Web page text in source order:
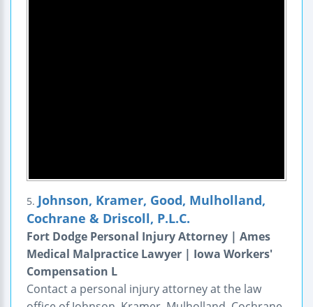
5. Johnson, Kramer, Good, Mulholland,
Cochrane & Driscoll, P.L.C.
Fort Dodge Personal Injury Attorney | Ames
Medical Malpractice Lawyer | Iowa Workers'
Compensation L
Contact a personal injury attorney at the law